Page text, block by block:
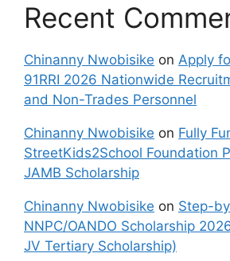
Recent
Chinanny Nwobisike on Apply
91RRI 2026 Nationwide
and Non-Trades Personnel
Chinanny Nwobisike on Fully
StreetKids2School Foundation
JAMB Scholarship
Chinanny Nwobisike on Step-
NNPC/OANDO Scholarship
JV Tertiary Scholarship)